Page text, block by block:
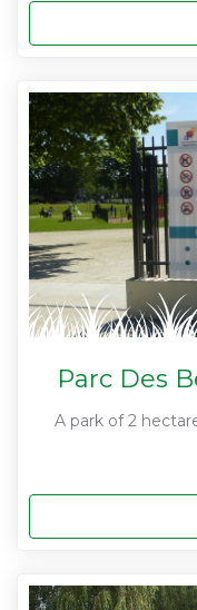
Parc Des
A park of 2